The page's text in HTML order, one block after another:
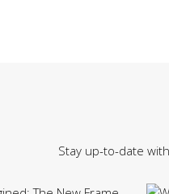
Stay up-to-date